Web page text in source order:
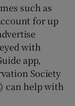
such as
for up
with
app,
Society
can help with